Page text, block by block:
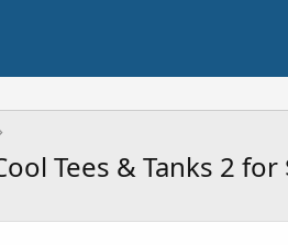
Tees & Tanks 2 for